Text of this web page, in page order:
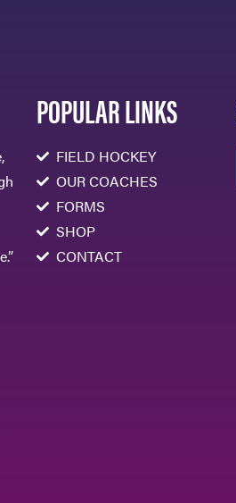
POPULAR LINKS
FIELD HOCKEY
OUR COACHES
FORMS
SHOP
CONTACT